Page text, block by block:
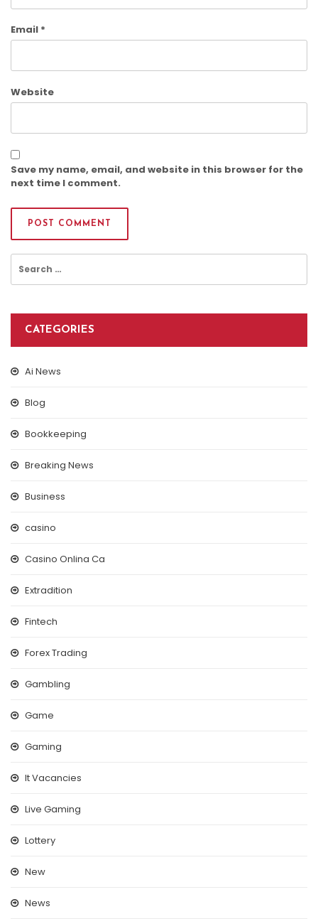
Email *
Website
Save my name, email, and website in this browser for the
next time I comment.
Search
for:
CATEGORIES
Ai News
Blog
Bookkeeping
Breaking News
Business
casino
Casino Onlina Ca
Extradition
Fintech
Forex Trading
Gambling
Game
Gaming
It Vacancies
Live Gaming
Lottery
New
News